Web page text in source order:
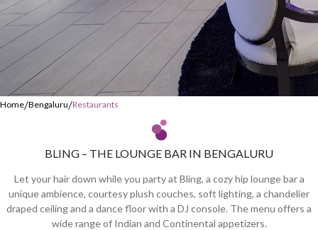
Home/Bengaluru/Restaurants
BLING – THE LOUNGE BAR IN BENGALURU
Let your hair down while you party at Bling, a cozy hip lounge bar a
unique ambience, courtesy plush couches, soft lighting, a chandelier
draped ceiling and a dance floor with a DJ console. The menu offers a
wide range of Indian and Continental appetizers.